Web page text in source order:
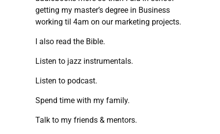
getting my master’s degree in Business
working til 4am on our marketing projects.
I also read the Bible.
Listen to jazz instrumentals.
Listen to podcast.
Spend time with my family.
Talk to my friends & mentors.